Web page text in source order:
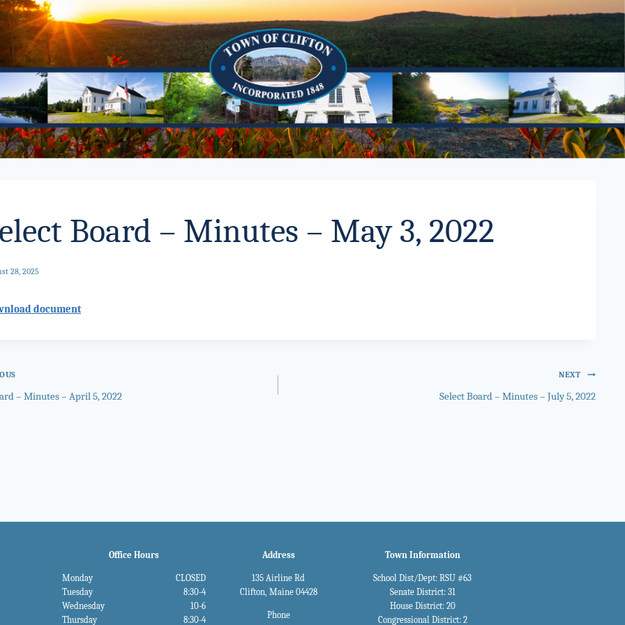
Board – Minutes – May 3, 2022
28, 2025
document
– Minutes – April 5, 2022
NEXT
Select Board – Minutes – July 5, 2022
Office Hours
Monday
CLOSED
Tuesday
8:30-4
Wednesday
10-6
Thursday
8:30-4
Address
135 Airline Rd
Clifton, Maine 04428
Phone
Town Information
School Dist/Dept: RSU #63
Senate District: 31
House District: 20
Congressional District: 2